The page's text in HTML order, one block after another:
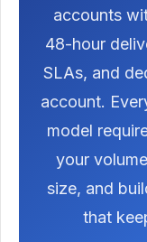
accounts
48-hour
SLAs, and
account.
model
your
size, and
that